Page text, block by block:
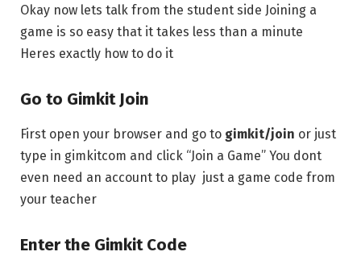
Okay now lets talk from the student side Joining a
game is so easy that it takes less than a minute
Heres exactly how to do it
Go to Gimkit Join
First open your browser and go to gimkit/join or just
type in gimkitcom and click “Join a Game” You dont
even need an account to play just a game code from
your teacher
Enter the Gimkit Code